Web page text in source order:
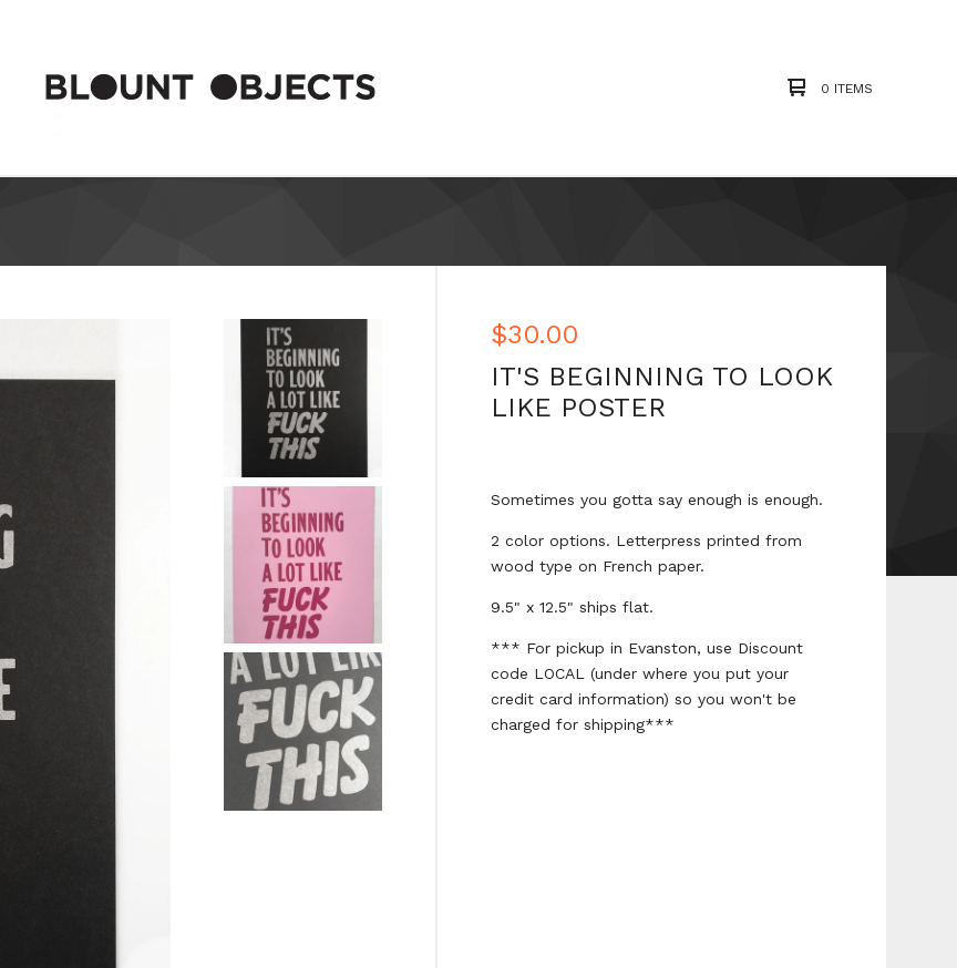
0 ITEMS
$30.00
IT'S BEGINNING TO LOOK
LIKE POSTER
Sometimes you gotta say enough is enough.
2 color options. Letterpress printed from
wood type on French paper.
9.5" x 12.5" ships flat.
*** For pickup in Evanston, use Discount
code LOCAL (under where you put your
credit card information) so you won't be
charged for shipping***